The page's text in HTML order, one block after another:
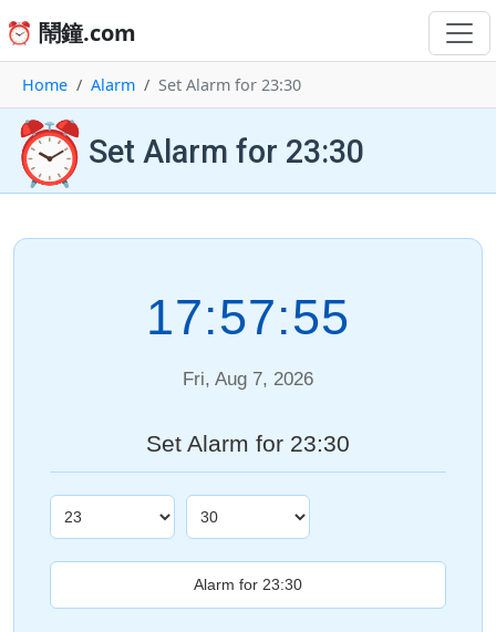
⏰ 鬧鐘.com
Home Alarm Set Alarm for 23:30
⏰ Set Alarm for 23:30
17:57:55
Fri, Aug 7, 2026
Set Alarm for 23:30